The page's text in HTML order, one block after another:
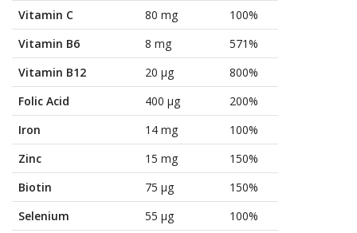
Vitamin C
80 mg
100%
Vitamin B6
8 mg
571%
Vitamin B12
20 µg
800%
Folic Acid
400 µg
200%
Iron
14 mg
100%
Zinc
15 mg
150%
Biotin
75 µg
150%
Selenium
55 µg 100%